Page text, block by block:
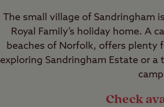
The small village of
Royal Family’s holiday home. A
beaches of Norfolk, offers plenty
exploring Sandringham Estate or
Check